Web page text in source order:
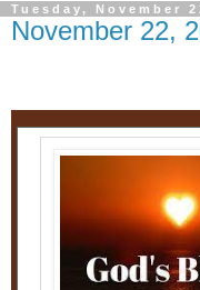
Tuesday, November
November 22,